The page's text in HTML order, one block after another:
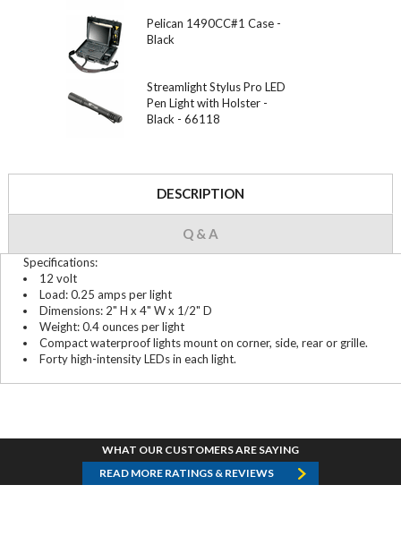
Pelican 1490CC#1 Case -
Black
Streamlight Stylus Pro LED
Pen Light with Holster -
Black - 66118
DESCRIPTION
Q & A
Specifications:
12 volt
Load: 0.25 amps per light
Dimensions: 2" H x 4" W x 1/2" D
Weight: 0.4 ounces per light
Compact waterproof lights mount on corner, side, rear or grille.
Forty high-intensity LEDs in each light.
WHAT OUR CUSTOMERS ARE SAYING
READ MORE RATINGS & REVIEWS